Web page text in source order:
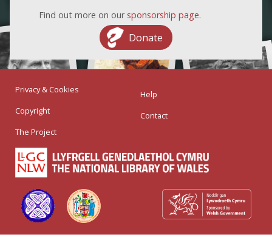
Find out more on our sponsorship page.
Donate
Privacy & Cookies
Copyright
The Project
Help
Contact